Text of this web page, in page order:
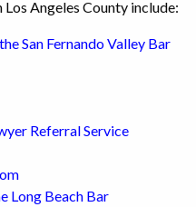
Angeles County include:
San Fernando Valley Bar
Referral Service
Long Beach Bar